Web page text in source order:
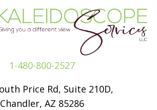
1-480-800-2527
Price Rd, Suite 210D,
Chandler, AZ 85286